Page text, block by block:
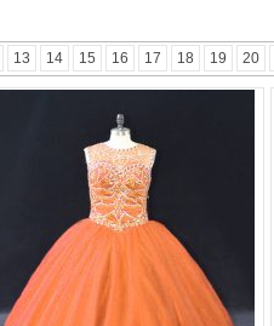
13 14 15 16 17 18 19 20